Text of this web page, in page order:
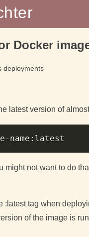
Docker
deployments
latest version of
might not want to do
:latest tag when
of the image is